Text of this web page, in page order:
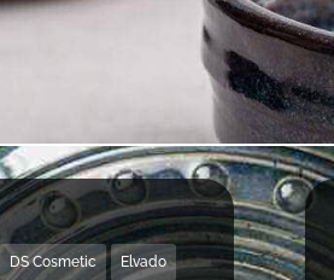
DS Cosmetic Elvado